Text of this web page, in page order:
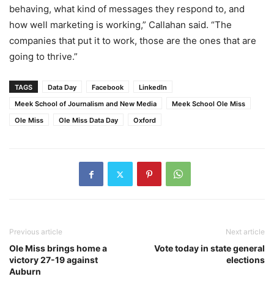
behaving, what kind of messages they respond to, and
how well marketing is working,” Callahan said. “The
companies that put it to work, those are the ones that are
going to thrive.”
TAGS Data Day Facebook
LinkedIn
Meek School of Journalism and New Media
Meek School Ole Miss
Ole Miss
Ole Miss Data Day Oxford
Previous article
Ole Miss brings home a
victory 27-19 against
Auburn
Next article
Vote today in state general
elections